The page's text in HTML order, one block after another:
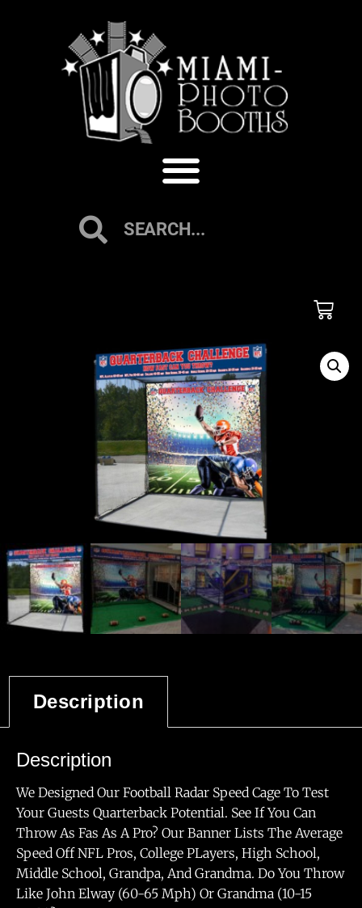
Description
Description
We Designed Our Football Radar Speed Cage To Test
Your Guests Quarterback Potential. See If You Can
Throw As Fas As A Pro? Our Banner Lists The Average
Speed Off NFL Pros, College PLayers, High School,
Middle School, Grandpa, And Grandma. Do You Throw
Like John Elway (60-65 Mph) Or Grandma (10-15